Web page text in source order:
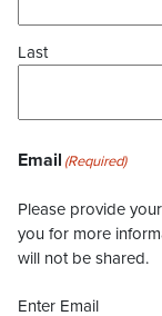
Last
Email (Required)
Please provide
you for more
will not be shared.
Enter Email